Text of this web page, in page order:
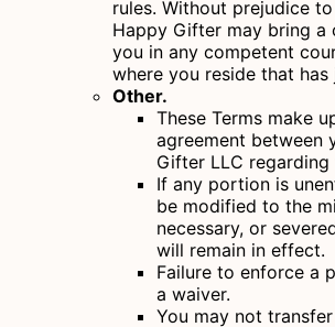
rules. Without prejudice
Happy Gifter may bring a
you in any competent
where you reside that has
Other.
These Terms make
agreement between
Gifter LLC regarding
If any portion is
be modified to the
necessary, or
will remain in effect.
Failure to enforce a
a waiver.
You may not